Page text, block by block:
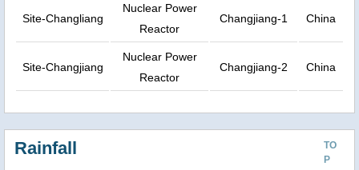
Site-Changliang
Nuclear Power
Reactor
Changjiang-1 China
Site-Changjiang
Nuclear Power
Reactor
Changjiang-2 China
TO
P
Rainfall